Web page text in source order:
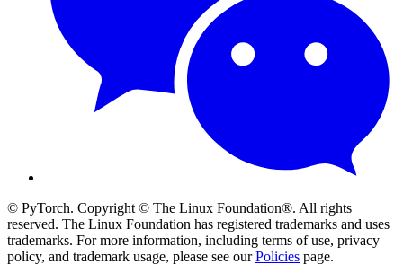
© PyTorch. Copyright © The Linux Foundation®. All rights
reserved. The Linux Foundation has registered trademarks and uses
trademarks. For more information, including terms of use, privacy
policy, and trademark usage, please see ourPolicies page.